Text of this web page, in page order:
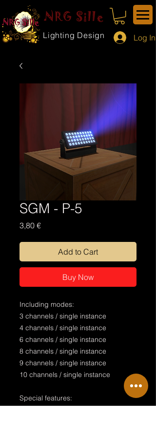
NRG Sille
Lighting Design Log In
SGM - P-5
3,80 €Price
Add to Cart
Buy Now
Including modes:
3 channels / single instance
4 channels / single instance
6 channels / single instance
8 channels / single instance
9 channels / single instance
10 channels / single instance
Special features: